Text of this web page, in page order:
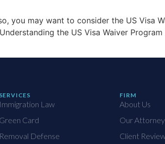
you may want to consider the US Visa
the US Visa Waiver
SERVICES
Immigration Law
Green Card
Removal Defense
FIRM
About Us
Our Attorney
Client